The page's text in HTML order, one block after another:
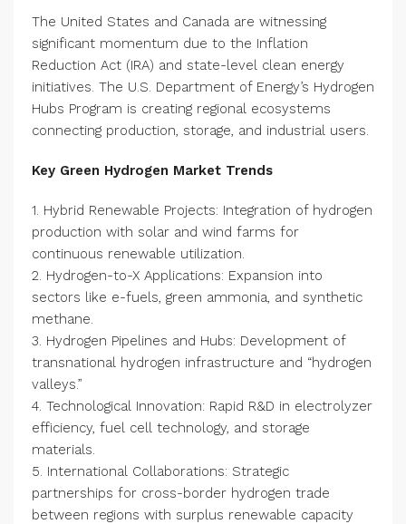
The United States and Canada are witnessing
significant momentum due to the Inflation
Reduction Act (IRA) and state-level clean energy
initiatives. The U.S. Department of Energy’s Hydrogen
Hubs Program is creating regional ecosystems
connecting production, storage, and industrial users.
Key Green Hydrogen Market Trends
1. Hybrid Renewable Projects: Integration of hydrogen
production with solar and wind farms for
continuous renewable utilization.
2. Hydrogen-to-X Applications: Expansion into
sectors like e-fuels, green ammonia, and synthetic
methane.
3. Hydrogen Pipelines and Hubs: Development of
transnational hydrogen infrastructure and “hydrogen
valleys.”
4. Technological Innovation: Rapid R&D in electrolyzer
efficiency, fuel cell technology, and storage
materials.
5. International Collaborations: Strategic
partnerships for cross-border hydrogen trade
between regions with surplus renewable capacity